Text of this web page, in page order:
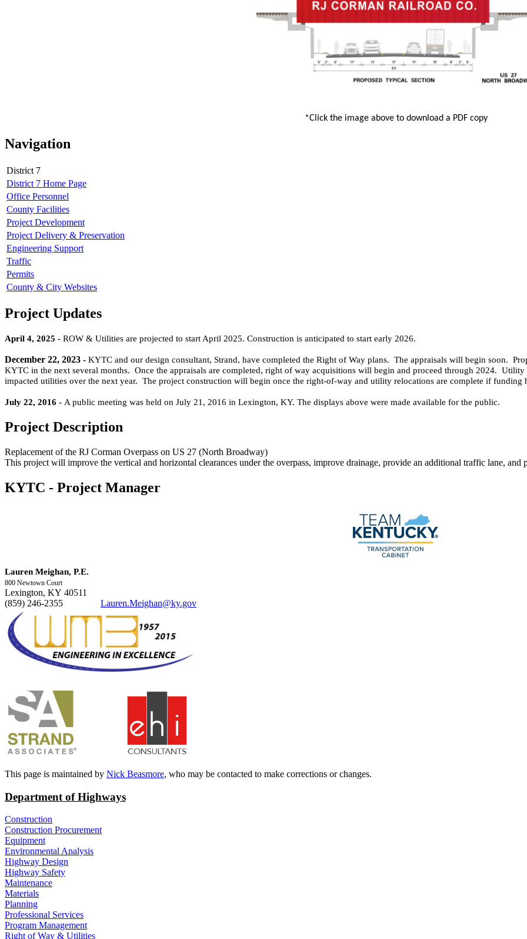
*Click the image above to download a PDF copy
Navigation
District 7
District 7 Home Page
Office Personnel
County Facilities
Project Development
Project Delivery & Preservation
Engineering Support
Traffic
Permits
County & City Websites
Project Updates
April 4, 2025 - ROW & Utilities are projected to start April 2025. Construction is anticipated to start early 2026.
December 22, 2023 - KYTC and our design consultant, Strand, have completed the Right of Way plans. The appraisals will begin soon.
KYTC in the next several months. Once the appraisals are completed, right of way acquisitions will begin and proceed through 2024.
impacted utilities over the next year. The project construction will begin once the right-of-way and utility relocations are complete if funding
July 22, 2016 - A public meeting was held on July 21, 2016 in Lexington, KY. The displays above were made available for the public.
Project Description
Replacement of the RJ Corman Overpass on US 27 (North Broadway)
This project will improve the vertical and horizontal clearances under the overpass, improve drainage, provide an additional traffic lane, and
KYTC - Project Manager
​​Lauren Meighan, P.E.
800 Newtown Court
Lexington, KY 40511
(859) 246-2355
Lauren.Meighan@ky.gov
​This page is maintained by Nick Beasmore, who may be contacted to make corrections or changes.
Department of Highways
Construction
Construction Procurement
Equipment
Environmental Analysis
Highway Design
Highway Safety
Maintenance
Materials
Planning
Professional Services
Program Management
Right of Way & Utilities